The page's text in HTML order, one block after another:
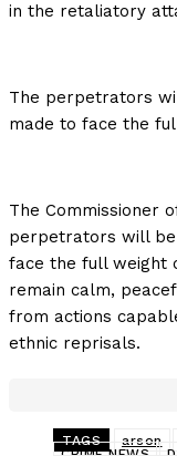
in the retaliatory
The perpetrators
made to face the
The Commissioner
perpetrators will be
face the full weight
remain calm,
from actions
ethnic reprisals.
TAGS arson